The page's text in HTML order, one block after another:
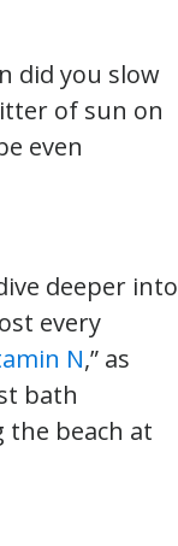
did you slow
of sun on
even
deeper into
every
N,” as
bath
the beach at